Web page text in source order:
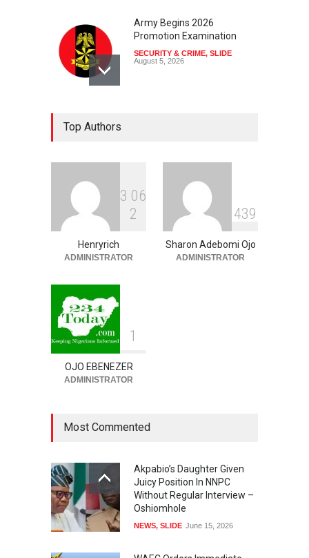
Army Begins 2026
Promotion Examination
SECURITY & CRIME, SLIDE
August 5, 2026
Kelechi Ohiri: The Harvard-
Trained Reformer Driving
Nigeria’s Universal Health
Coverage Agenda
SLIDE August 5, 2026
Top Authors
3 06
2
Henryrich
ADMINISTRATOR
439
Sharon Adebomi Ojo
ADMINISTRATOR
1
OJO EBENEZER
ADMINISTRATOR
Most Commented
Akpabio’s Daughter Given
Juicy Position In NNPC
Without Regular Interview –
Oshiomhole
NEWS, SLIDE June 15, 2026